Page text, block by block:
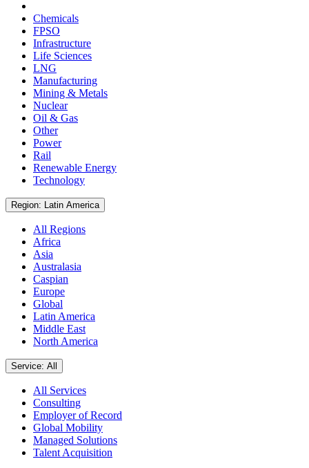
Chemicals
FPSO
Infrastructure
Life Sciences
LNG
Manufacturing
Mining & Metals
Nuclear
Oil & Gas
Other
Power
Rail
Renewable Energy
Technology
Region: Latin America
All Regions
Africa
Asia
Australasia
Caspian
Europe
Global
Latin America
Middle East
North America
Service: All
All Services
Consulting
Employer of Record
Global Mobility
Managed Solutions
Talent Acquisition